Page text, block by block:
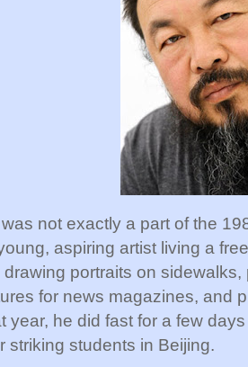
not exactly a part of the
aspiring artist living a
drawing portraits on
for news magazines, and
year, he did fast for a few
striking students in Beijing.